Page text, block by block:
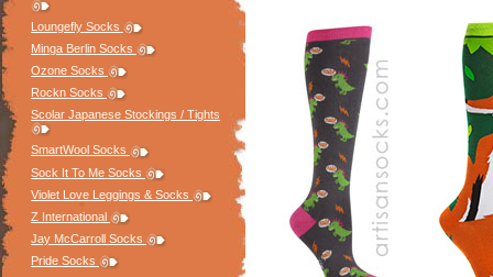
Loungefly Socks
Minga Berlin Socks
Ozone Socks
Rockn Socks
Scolar Japanese Stockings / Tights
SmartWool Socks
Sock It To Me Socks
Violet Love Leggings & Socks
Z International
Jay McCarroll Socks
Pride Socks